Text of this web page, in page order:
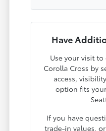
Have
Use your visit to
Corolla Cross by
access,
option fits
If you have
trade-in values,